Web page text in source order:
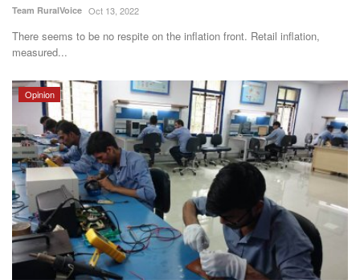
Team RuralVoice Oct 13, 2022
There seems to be no respite on the inflation front. Retail inflation,
measured...
Opinion